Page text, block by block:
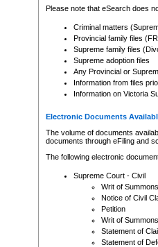
Please note that eSearch does
Criminal matters
Provincial family files
Supreme family files
Supreme adoption files
Any Provincial or
Information from files
Information on Victoria
Electronic Documents
The volume of documents
documents through eFiling and
The following electronic
Supreme Court - Civil
Writ of Summons
Notice of Civil
Petition
Writ of Summons
Statement of
Statement of